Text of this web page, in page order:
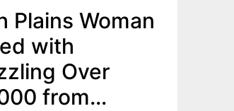
Plains Woman
with
Over
from